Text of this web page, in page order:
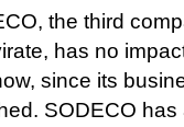
the third
has no
since its
SODECO